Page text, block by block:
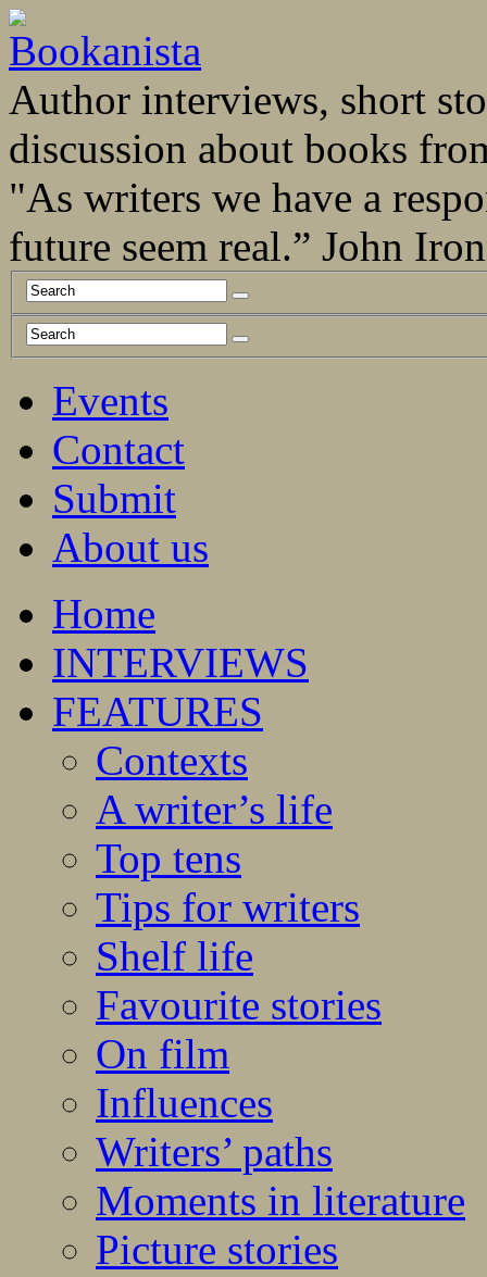
Author interviews, short
discussion about books
"As writers we have a
future seem real.” John
Events
Contact
Submit
About us
Home
INTERVIEWS
FEATURES
Contexts
A writer’s life
Top tens
Tips for writers
Shelf life
Favourite stories
On film
Influences
Writers’ paths
Moments in literature
Picture stories